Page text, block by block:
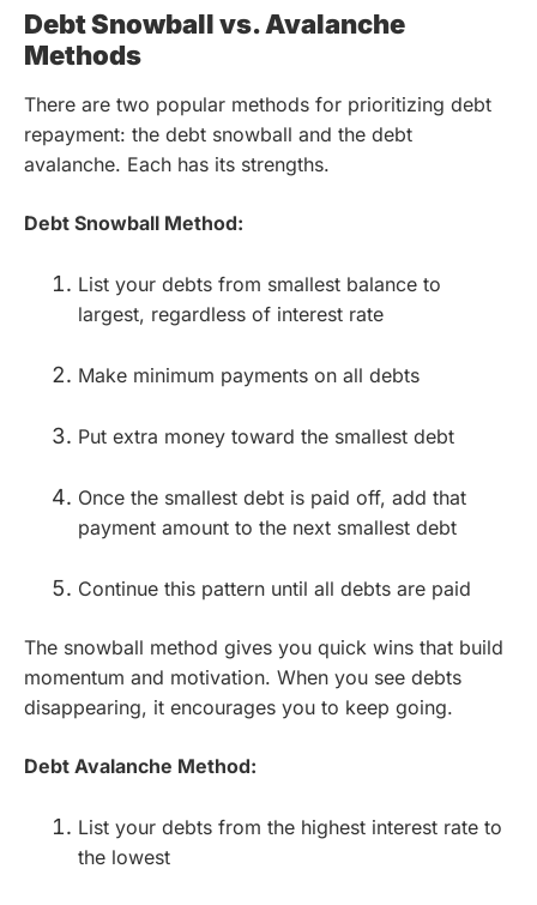
Debt Snowball vs. Avalanche
Methods
There are two popular methods for prioritizing debt
repayment: the debt snowball and the debt
avalanche. Each has its strengths.
Debt Snowball Method:
List your debts from smallest balance to
largest, regardless of interest rate
Make minimum payments on all debts
Put extra money toward the smallest debt
Once the smallest debt is paid off, add that
payment amount to the next smallest debt
Continue this pattern until all debts are paid
The snowball method gives you quick wins that build
momentum and motivation. When you see debts
disappearing, it encourages you to keep going.
Debt Avalanche Method:
List your debts from the highest interest rate to
the lowest